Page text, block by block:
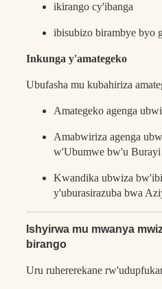
ikirango cy'ibanga
ibisubizo birambye byo
Inkunga y'amategeko
Ubufasha mu kubahiriza
Amategeko agenga
Amabwiriza agenga
w'Ubumwe bw'u Burayi
Kwandika ubwiza
y'uburasirazuba bwa
Ishyirwa mu mwanya
birango
Uru ruhererekane